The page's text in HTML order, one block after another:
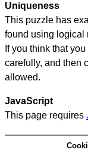
Uniqueness
This puzzle has
found using logical
If you think that
carefully, and then
allowed.
JavaScript
This page requires